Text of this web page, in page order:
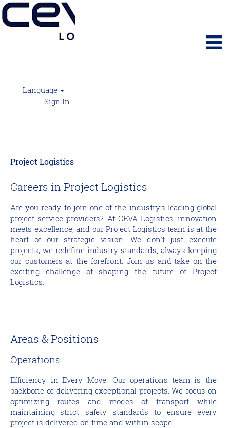
Language
Sign In
Project Logistics
Careers in Project Logistics
Are you ready to join one of the industry’s leading global
project service providers? At CEVA Logistics, innovation
meets excellence, and our Project Logistics team is at the
heart of our strategic vision. We don't just execute
projects; we redefine industry standards, always keeping
our customers at the forefront. Join us and take on the
exciting challenge of shaping the future of Project
Logistics.
Areas & Positions
Operations
Efficiency in Every Move. Our operations team is the
backbone of delivering exceptional projects. We focus on
optimizing routes and modes of transport while
maintaining strict safety standards to ensure every
project is delivered on time and within scope.